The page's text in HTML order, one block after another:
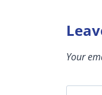
Your